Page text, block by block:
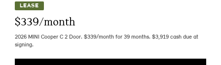
LEASE
$339/month
2026 MINI Cooper C 2 Door. $339/month for 39 months. $3,919 cash due at
signing.